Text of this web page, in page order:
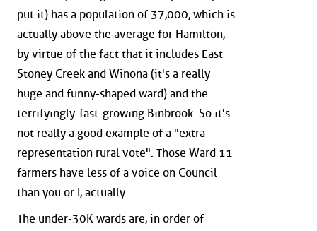
put it) has a population of 37,000, which is
actually above the average for Hamilton,
by virtue of the fact that it includes East
Stoney Creek and Winona (it's a really
huge and funny-shaped ward) and the
terrifyingly-fast-growing Binbrook. So it's
not really a good example of a "extra
representation rural vote". Those Ward 11
farmers have less of a voice on Council
than you or I, actually.
The under-30K wards are, in order of